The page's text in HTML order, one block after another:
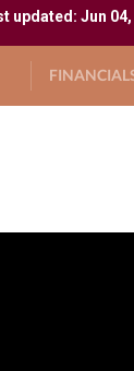
updated: Jun 04,